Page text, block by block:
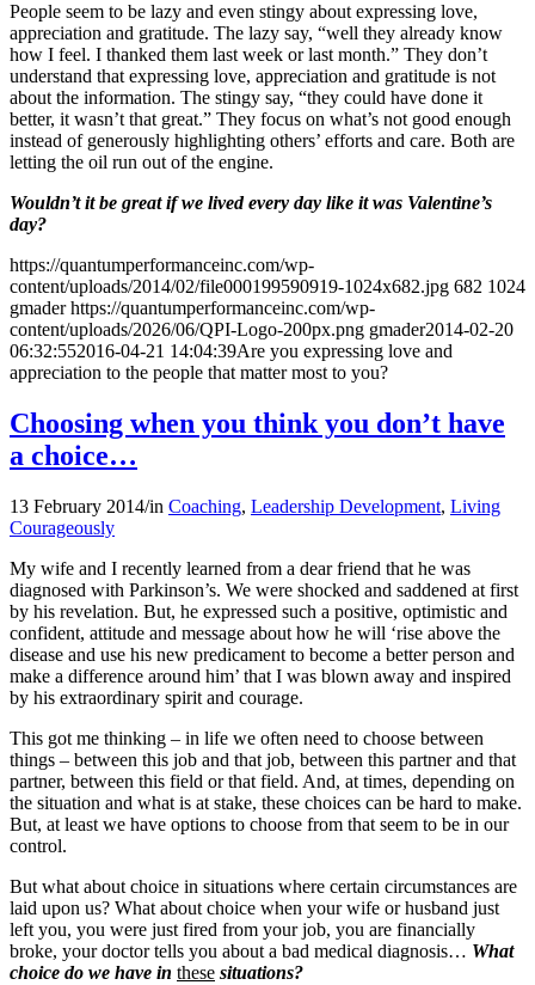
People seem to be lazy and even stingy about expressing love,
appreciation and gratitude. The lazy say, “well they already know
how I feel. I thanked them last week or last month.” They don’t
understand that expressing love, appreciation and gratitude is not
about the information. The stingy say, “they could have done it
better, it wasn’t that great.” They focus on what’s not good enough
instead of generously highlighting others’ efforts and care. Both are
letting the oil run out of the engine.
Wouldn’t it be great if we lived every day like it was Valentine’s
day?
https://quantumperformanceinc.com/wp-
content/uploads/2014/02/file000199590919-1024x682.jpg 682 1024
gmader https://quantumperformanceinc.com/wp-
content/uploads/2026/06/QPI-Logo-200px.png gmader2014-02-20
06:32:552016-04-21 14:04:39Are you expressing love and
appreciation to the people that matter most to you?
Choosing when you think you don’t have
a choice…
13 February 2014/in Coaching, Leadership Development, Living
Courageously
My wife and I recently learned from a dear friend that he was
diagnosed with Parkinson’s. We were shocked and saddened at first
by his revelation. But, he expressed such a positive, optimistic and
confident, attitude and message about how he will ‘rise above the
disease and use his new predicament to become a better person and
make a difference around him’ that I was blown away and inspired
by his extraordinary spirit and courage.
This got me thinking – in life we often need to choose between
things – between this job and that job, between this partner and that
partner, between this field or that field. And, at times, depending on
the situation and what is at stake, these choices can be hard to make.
But, at least we have options to choose from that seem to be in our
control.
But what about choice in situations where certain circumstances are
laid upon us? What about choice when your wife or husband just
left you, you were just fired from your job, you are financially
broke, your doctor tells you about a bad medical diagnosis… What
choice do we have in these situations?